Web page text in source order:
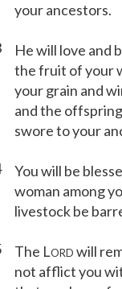
your ancestors.
He will love and
the fruit of your
your grain and
and the
swore to your
You will be
woman among
livestock be
The LORD will
not afflict you